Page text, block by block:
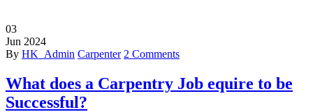
03
Jun 2024
By HK_Admin Carpenter 2 Comments
What does a Carpentry Job equire to be
Successful?